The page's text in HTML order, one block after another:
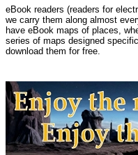
eBook readers (readers for
we carry them along almost
have eBook maps of places,
series of maps designed
download them for free.